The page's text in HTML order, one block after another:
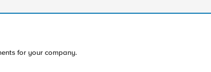
for your company.